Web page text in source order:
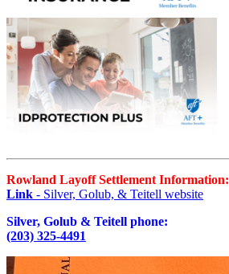
Rowland Layoff Settlement Information:
Link - Silver, Golub, & Teitell website
Silver, Golub & Teitell phone:
(203) 325-4491